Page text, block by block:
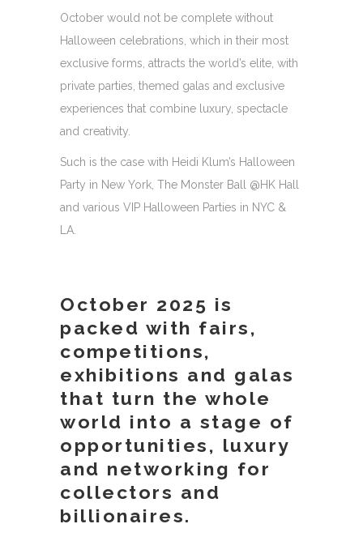
October would not be complete without
Halloween celebrations, which in their most
exclusive forms, attracts the world’s elite, with
private parties, themed galas and exclusive
experiences that combine luxury, spectacle
and creativity.
Such is the case with Heidi Klum’s Halloween
Party in New York, The Monster Ball @HK Hall
and various VIP Halloween Parties in NYC &
LA.
October 2025 is
packed with fairs,
competitions,
exhibitions and galas
that turn the whole
world into a stage of
opportunities, luxury
and networking for
collectors and
billionaires.